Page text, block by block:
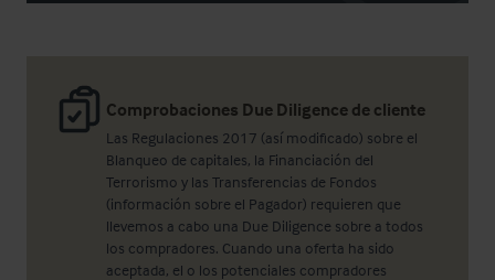
Comprobaciones Due Diligence de cliente
Las Regulaciones 2017 (así modificado) sobre el
Blanqueo de capitales, la Financiación del
Terrorismo y las Transferencias de Fondos
(información sobre el Pagador) requieren que
llevemos a cabo una Due Diligence sobre a todos
los compradores. Cuando una oferta ha sido
aceptada, el o los potenciales compradores